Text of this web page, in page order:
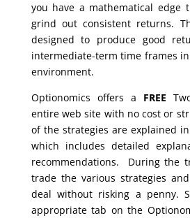
you have a mathematical edge
grind out consistent returns.
designed to produce good
intermediate-term time frames
environment.
Optionomics offers a FREE
entire web site with no cost or
of the strategies are explained
which includes detailed
recommendations. During the
trade the various strategies
deal without risking a penny.
appropriate tab on the